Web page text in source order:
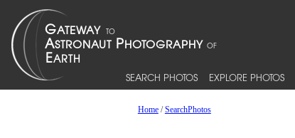
SEARCH PHOTOS EXPLORE PHOTOS
Home/SearchPhotos